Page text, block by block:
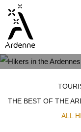
main
content
THE BEST OF THE
ALL